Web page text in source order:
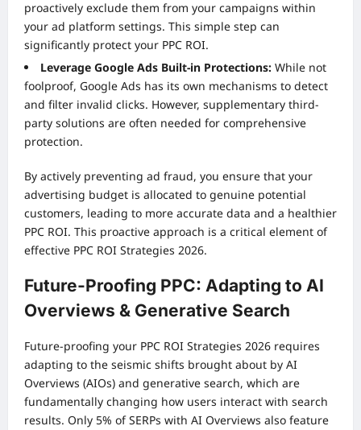
proactively exclude them from your campaigns within
your ad platform settings. This simple step can
significantly protect your PPC ROI.
Leverage Google Ads Built-in Protections: While not
foolproof, Google Ads has its own mechanisms to detect
and filter invalid clicks. However, supplementary third-
party solutions are often needed for comprehensive
protection.
By actively preventing ad fraud, you ensure that your
advertising budget is allocated to genuine potential
customers, leading to more accurate data and a healthier
PPC ROI. This proactive approach is a critical element of
effective PPC ROI Strategies 2026.
Future-Proofing PPC: Adapting to AI
Overviews & Generative Search
Future-proofing your PPC ROI Strategies 2026 requires
adapting to the seismic shifts brought about by AI
Overviews (AIOs) and generative search, which are
fundamentally changing how users interact with search
results. Only 5% of SERPs with AI Overviews also feature